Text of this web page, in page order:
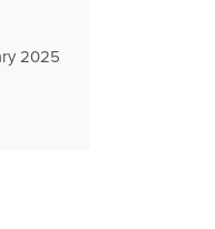
2025